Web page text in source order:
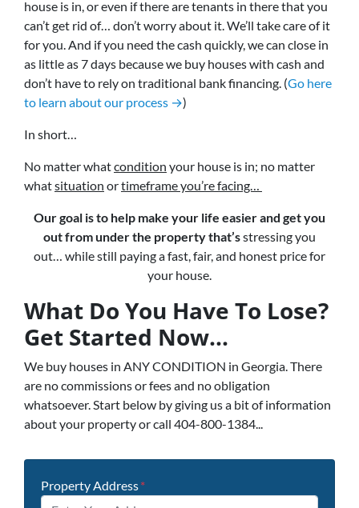
house is in, or even if there are tenants in there that you
can’t get rid of… don’t worry about it. We’ll take care of it
for you. And if you need the cash quickly, we can close in
as little as 7 days because we buy houses with cash and
don’t have to rely on traditional bank financing. (Go here
to learn about our process →)
In short…
No matter whatcondition your house is in; no matter
whatsituation ortimeframe you’re facing…
Our goal is to help make your life easier and get you
out from under the property that’sstressing you
out… while still paying a fast, fair, and honest price for
your house.
What Do You Have To Lose?
Get Started Now...
We buy houses in ANY CONDITION in Georgia. There
are no commissions or fees and no obligation
whatsoever. Start below by giving us a bit of information
about your property or call 404-800-1384...
Property Address*